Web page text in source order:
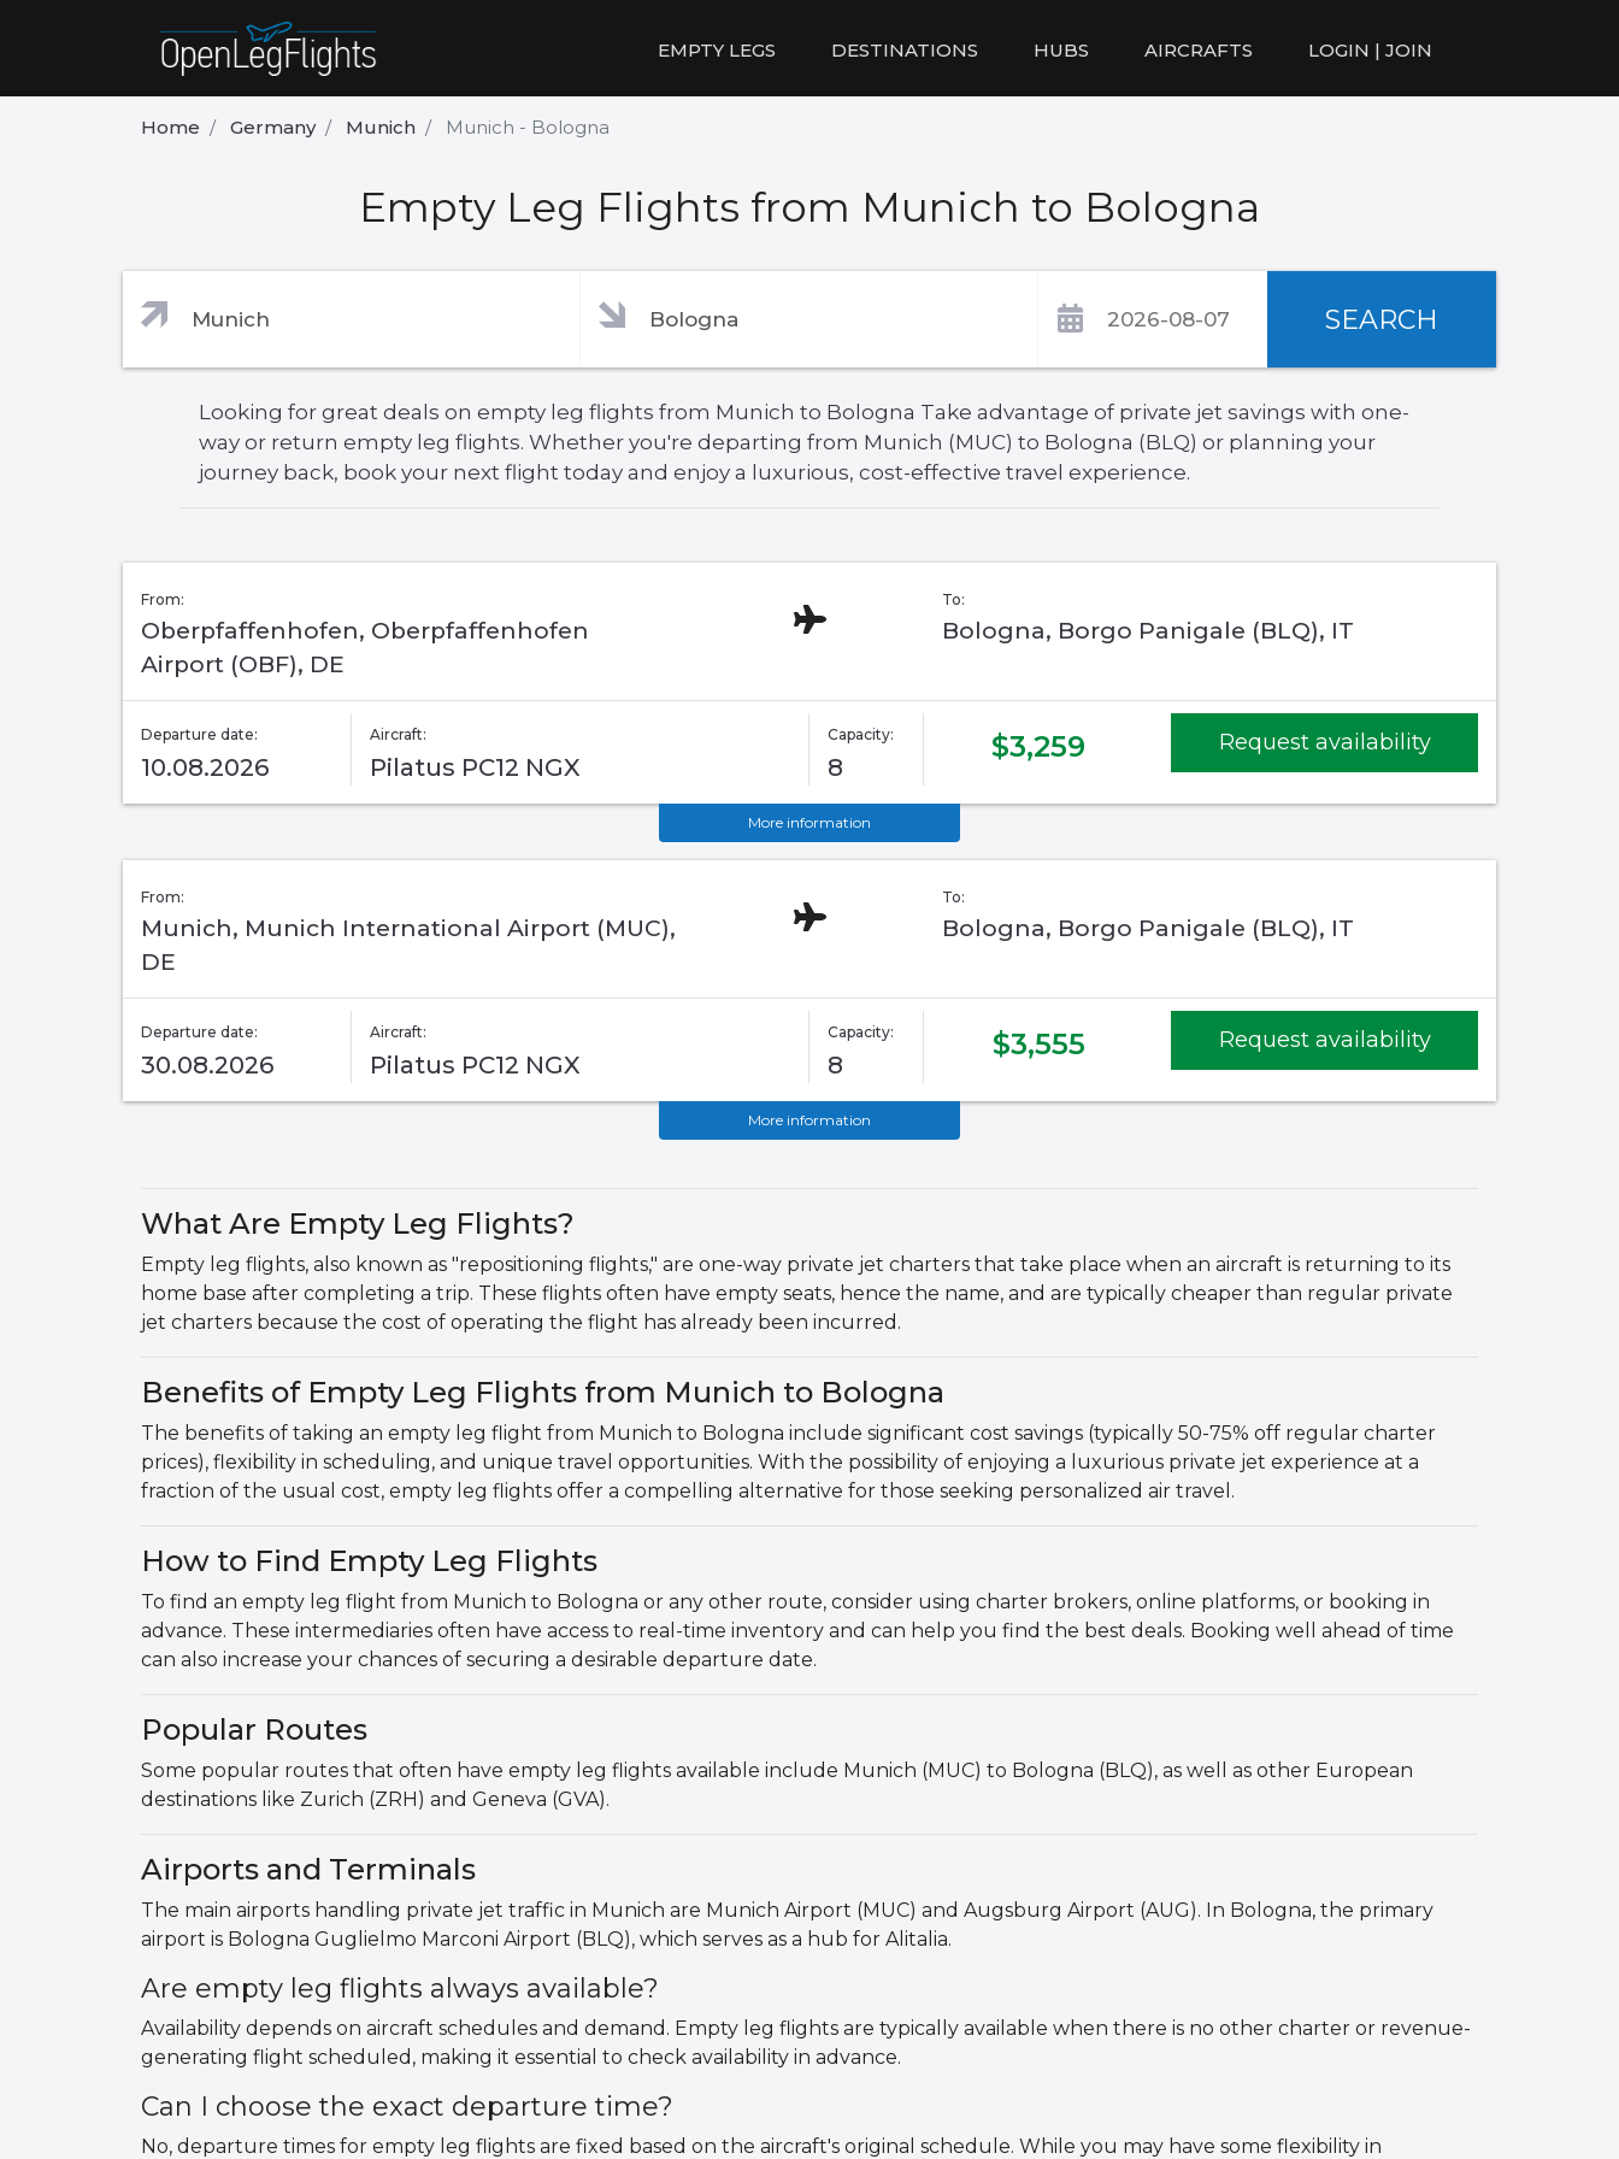
EMPTY LEGS DESTINATIONS HUBS AIRCRAFTS LOGIN | JOIN
Home Germany Munich Munich - Bologna
Empty Leg Flights from Munich to Bologna
SEARCH
Looking for great deals on empty leg flights from Munich to Bologna Take advantage of private jet savings with one-
way or return empty leg flights. Whether you're departing from Munich (MUC) to Bologna (BLQ) or planning your
journey back, book your next flight today and enjoy a luxurious, cost-effective travel experience.
From:
Oberpfaffenhofen, Oberpfaffenhofen
Airport (OBF), DE
To:
Bologna, Borgo Panigale (BLQ), IT
Departure date:
10.08.2026
Aircraft:
Pilatus PC12 NGX
Capacity:
8
$3,259 Request availability
More information
From:
Munich, Munich International Airport (MUC),
DE
To:
Bologna, Borgo Panigale (BLQ), IT
Departure date:
30.08.2026
Aircraft:
Pilatus PC12 NGX
Capacity:
8
$3,555 Request availability
More information
What Are Empty Leg Flights?
Empty leg flights, also known as "repositioning flights," are one-way private jet charters that take place when an aircraft is returning to its
home base after completing a trip. These flights often have empty seats, hence the name, and are typically cheaper than regular private
jet charters because the cost of operating the flight has already been incurred.
Benefits of Empty Leg Flights from Munich to Bologna
The benefits of taking an empty leg flight from Munich to Bologna include significant cost savings (typically 50-75% off regular charter
prices), flexibility in scheduling, and unique travel opportunities. With the possibility of enjoying a luxurious private jet experience at a
fraction of the usual cost, empty leg flights offer a compelling alternative for those seeking personalized air travel.
How to Find Empty Leg Flights
To find an empty leg flight from Munich to Bologna or any other route, consider using charter brokers, online platforms, or booking in
advance. These intermediaries often have access to real-time inventory and can help you find the best deals. Booking well ahead of time
can also increase your chances of securing a desirable departure date.
Popular Routes
Some popular routes that often have empty leg flights available include Munich (MUC) to Bologna (BLQ), as well as other European
destinations like Zurich (ZRH) and Geneva (GVA).
Airports and Terminals
The main airports handling private jet traffic in Munich are Munich Airport (MUC) and Augsburg Airport (AUG). In Bologna, the primary
airport is Bologna Guglielmo Marconi Airport (BLQ), which serves as a hub for Alitalia.
Are empty leg flights always available?
Availability depends on aircraft schedules and demand. Empty leg flights are typically available when there is no other charter or revenue-
generating flight scheduled, making it essential to check availability in advance.
Can I choose the exact departure time?
No, departure times for empty leg flights are fixed based on the aircraft's original schedule. While you may have some flexibility in